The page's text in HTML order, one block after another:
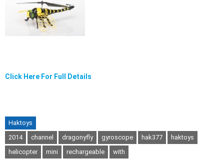
Click Here For Full Details
Haktoys
2014
channel dragonyfly gyroscope hak377
haktoys
helicopter
mini rechargeable with